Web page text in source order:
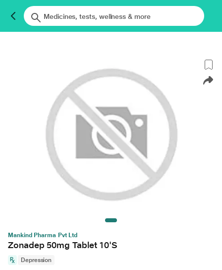
Mankind Pharma Pvt Ltd
Zonadep 50mg Tablet 10'S
Depression